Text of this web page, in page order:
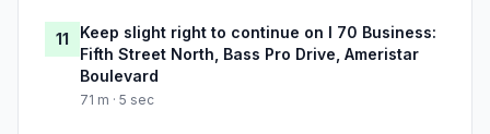
11
Keep slight right to continue on I 70 Business:
Fifth Street North, Bass Pro Drive, Ameristar
Boulevard
71 m · 5 sec